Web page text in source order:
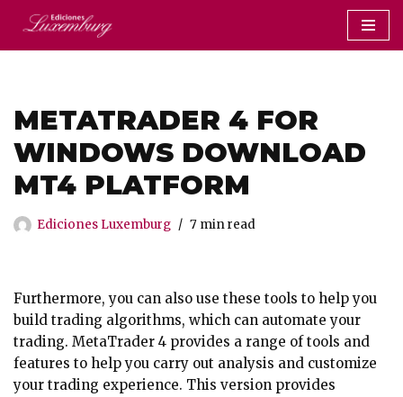
Saltar
METATRADER 4 FOR
WINDOWS DOWNLOAD
MT4 PLATFORM
Ediciones Luxemburg 7 min read
Furthermore, you can also use these tools to help you
build trading algorithms, which can automate your
trading. MetaTrader 4 provides a range of tools and
features to help you carry out analysis and customize
your trading experience. This version provides